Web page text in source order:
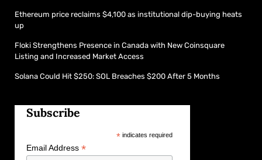
Ethereum price reclaims $4,100 as institutional dip-buying heats
up
Floki Strengthens Presence in Canada with New Coinsquare
Listing and Increased Market Access
Solana Could Hit $250: SOL Breaches $200 After 5 Months
Subscribe
*indicates required
Email Address *